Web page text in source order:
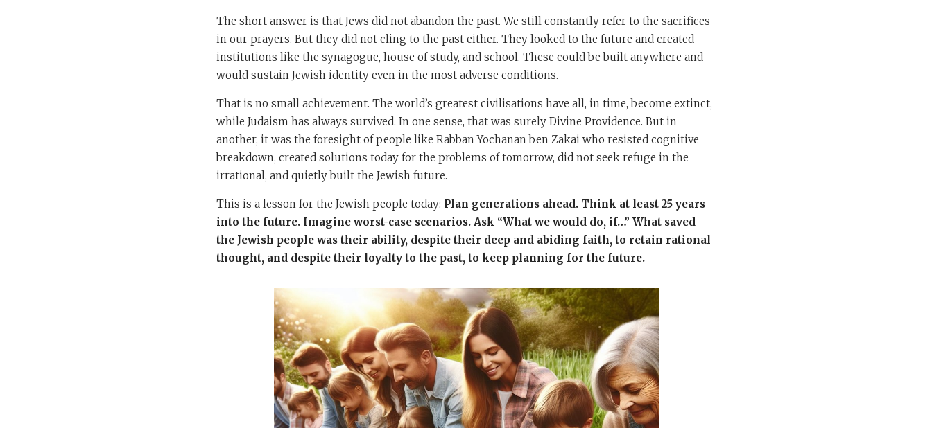
The short answer is that Jews did not abandon the past. We still constantly refer to the sacrifices
in our prayers. But they did not cling to the past either. They looked to the future and created
institutions like the synagogue, house of study, and school. These could be built anywhere and
would sustain Jewish identity even in the most adverse conditions.
That is no small achievement. The world’s greatest civilisations have all, in time, become extinct,
while Judaism has always survived. In one sense, that was surely Divine Providence. But in
another, it was the foresight of people like Rabban Yochanan ben Zakai who resisted cognitive
breakdown, created solutions today for the problems of tomorrow, did not seek refuge in the
irrational, and quietly built the Jewish future.
This is a lesson for the Jewish people today: Plan generations ahead. Think at least 25 years
into the future. Imagine worst-case scenarios. Ask “What we would do, if…” What saved
the Jewish people was their ability, despite their deep and abiding faith, to retain rational
thought, and despite their loyalty to the past, to keep planning for the future.